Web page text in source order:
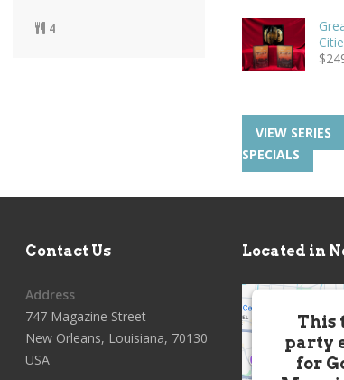
4
$
VIEW SERIES
SPECIALS
Contact Us
Address
747 Magazine Street
New Orleans, Louisiana, 70130
USA
Located in
This
party
for